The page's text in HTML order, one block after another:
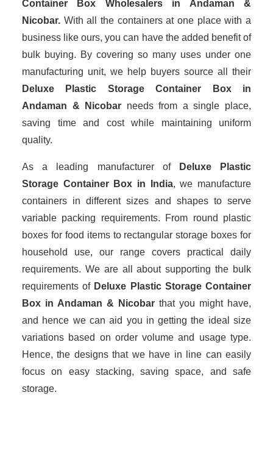
Container Box Wholesalersin Andaman &
Nicobar. With all the containers at one place with a
business like ours, you can have the added benefit of
bulk buying. By covering so many uses under one
manufacturing unit, we help buyers source all their
Deluxe Plastic Storage Container Box in
Andaman & Nicobar needs from a single place,
saving time and cost while maintaining uniform
quality.
As a leading manufacturer of
Deluxe Plastic
Storage Container Box in India, we manufacture
containers in different sizes and shapes to serve
variable packing requirements. From round plastic
boxes for food items to rectangular storage boxes for
household use, our range covers practical daily
requirements. We are all about supporting the bulk
requirements of Deluxe Plastic Storage Container
Box in Andaman & Nicobar that you might have,
and hence we can aid you in getting the ideal size
variations based on order volume and usage type.
Hence, the designs that we have in line can easily
focus on easy stacking, saving space, and safe
storage.